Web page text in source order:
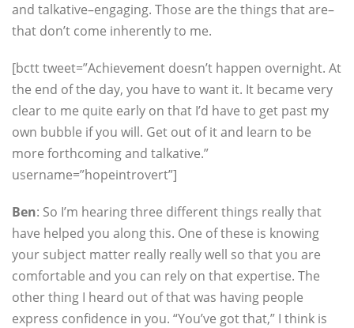
and talkative–engaging. Those are the things that are–
that don’t come inherently to me.
[bctt tweet=”Achievement doesn’t happen overnight. At
the end of the day, you have to want it. It became very
clear to me quite early on that I’d have to get past my
own bubble if you will. Get out of it and learn to be
more forthcoming and talkative.”
username=”hopeintrovert”]
Ben: So I’m hearing three different things really that
have helped you along this. One of these is knowing
your subject matter really really well so that you are
comfortable and you can rely on that expertise. The
other thing I heard out of that was having people
express confidence in you. “You’ve got that,” I think is